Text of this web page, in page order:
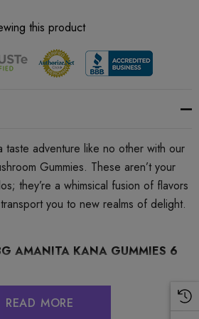
this product
taste adventure like no other with our
Gummies. These aren’t your
they’re a whimsical fusion of flavors
you to new realms of delight.
AMANITA KANA GUMMIES 6
READ MORE